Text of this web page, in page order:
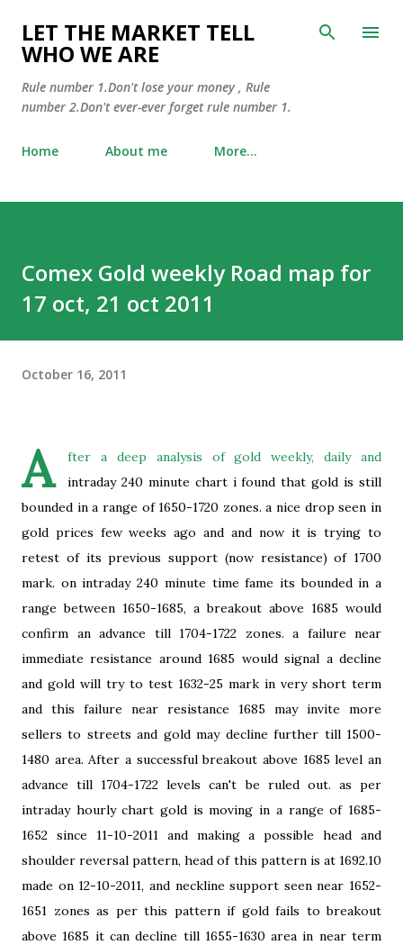
Skip to main content
LET THE MARKET TELL
WHO WE ARE
Rule number 1.Don't lose your money , Rule
number 2.Don't ever-ever forget rule number 1.
Home About me More…
Comex Gold weekly Road map for
17 oct, 21 oct 2011
October 16, 2011
A
fter a deep analysis of gold weekly, daily and
intraday 240 minute chart i found that gold is still
bounded in a range of 1650-1720 zones. a nice drop seen in
gold prices few weeks ago and and now it is trying to
retest of its previous support (now resistance) of 1700
mark. on intraday 240 minute time fame its bounded in a
range between 1650-1685, a breakout above 1685 would
confirm an advance till 1704-1722 zones. a failure near
immediate resistance around 1685 would signal a decline
and gold will try to test 1632-25 mark in very short term
and this failure near resistance 1685 may invite more
sellers to streets and gold may decline further till 1500-
1480 area. After a successful breakout above 1685 level an
advance till 1704-1722 levels can't be ruled out. as per
intraday hourly chart gold is moving in a range of 1685-
1652 since 11-10-2011 and making a possible head and
shoulder reversal pattern, head of this pattern is at 1692.10
made on 12-10-2011, and neckline support seen near 1652-
1651 zones as per this pattern if gold fails to breakout
above 1685 it can decline till 1655-1630 area in near term